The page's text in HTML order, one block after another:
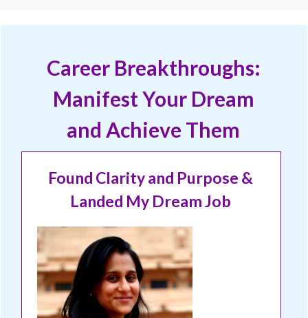
Career Breakthroughs:
Manifest Your Dream
and Achieve Them
Found Clarity and Purpose &
Landed My Dream Job